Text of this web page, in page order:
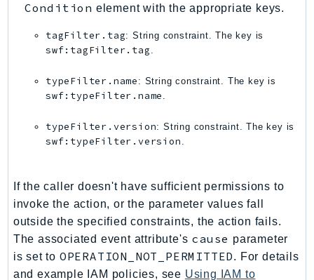
Shield
Signature
signer
Signin
SnowBall
SnowDeviceManagement
SocialMessaging
Sqs
Ssm
SSMGuiConnect
Condition element with the appropriate keys.
tagFilter.tag: String constraint. The key is
swf:tagFilter.tag .
typeFilter.name : String constraint. The key is
swf:typeFilter.name .
typeFilter.version: String constraint. The key is
swf:typeFilter.version .
If the caller doesn't have sufficient permissions to
invoke the action, or the parameter values fall
outside the specified constraints, the action fails.
The associated event attribute's cause parameter
is set to OPERATION_NOT_PERMITTED. For details
and example IAM policies, see Using IAM to